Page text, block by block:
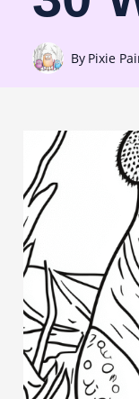
By Pixie